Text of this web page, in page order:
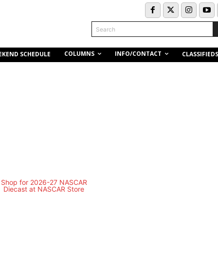
Search
SCHEDULE COLUMNS INFO/CONTACT CLASSIFIEDS